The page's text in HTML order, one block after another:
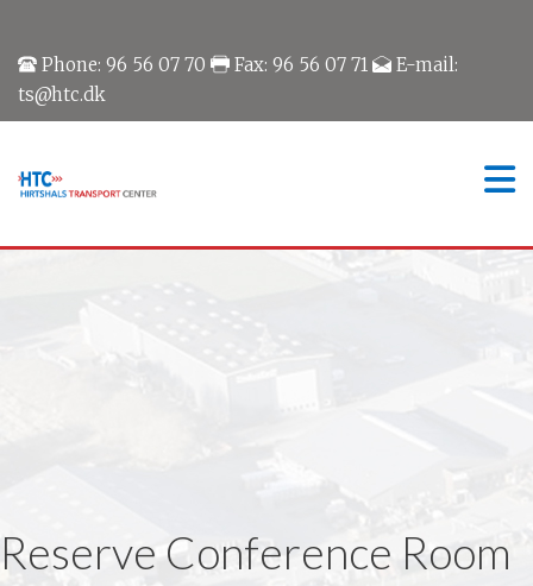
Phone: 96 56 07 70 Fax: 96 56 07 71
E-mail:
ts@htc.dk
Reserve Conference Room